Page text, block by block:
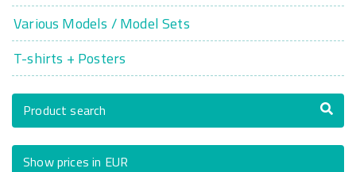
Various Models / Model Sets
T-shirts + Posters
Product search
Show prices in EUR